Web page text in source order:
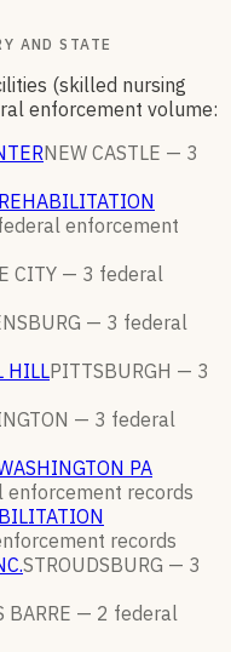
AND STATE
(skilled nursing
enforcement volume:
NEW CASTLE — 3
enforcement
CITY — 3 federal
— 3 federal
HILLPITTSBURGH — 3
— 3 federal
PA
enforcement records
records
STROUDSBURG — 3
BARRE — 2 federal